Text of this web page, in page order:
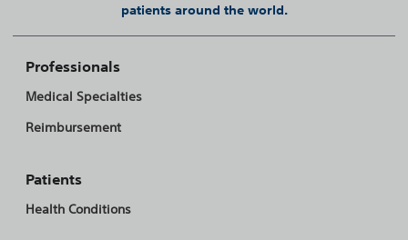
patients around the world.
Professionals
Medical Specialties
Reimbursement
Patients
Health Conditions